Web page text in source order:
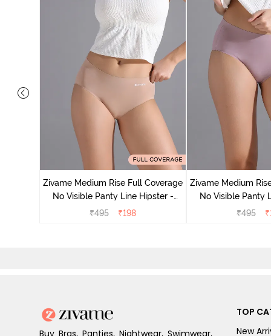
Zivame Medium Rise Full Coverage
No Visible Panty Line Hipster -
Roebuck
₹495 ₹198
Zivame Medium
No Visible Panty
₹495 ₹
Buy Bras, Panties, Nightwear, Swimwear,
TOP
New